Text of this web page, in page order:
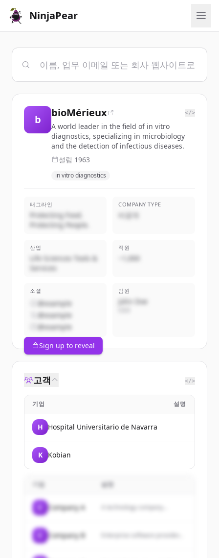
NinjaPear
b
bioMérieux </>
A world leader in the field of in vitro
diagnostics, specializing in microbiology
and the detection of infectious diseases.
설립 1963
in vitro diagnostics
태그라인
Protecting Food.
Protecting People.
COMPANY TYPE
비공개
산업
Life Sciences Tools &
Services
직원
~1,000
소셜
@example
@example
@example
임원
John Doe
Sign up to reveal
고객 </>
기업 설명
H Hospital Universitario de Navarra
K Kobian
기업 설명
Company A A technology company...
Company B